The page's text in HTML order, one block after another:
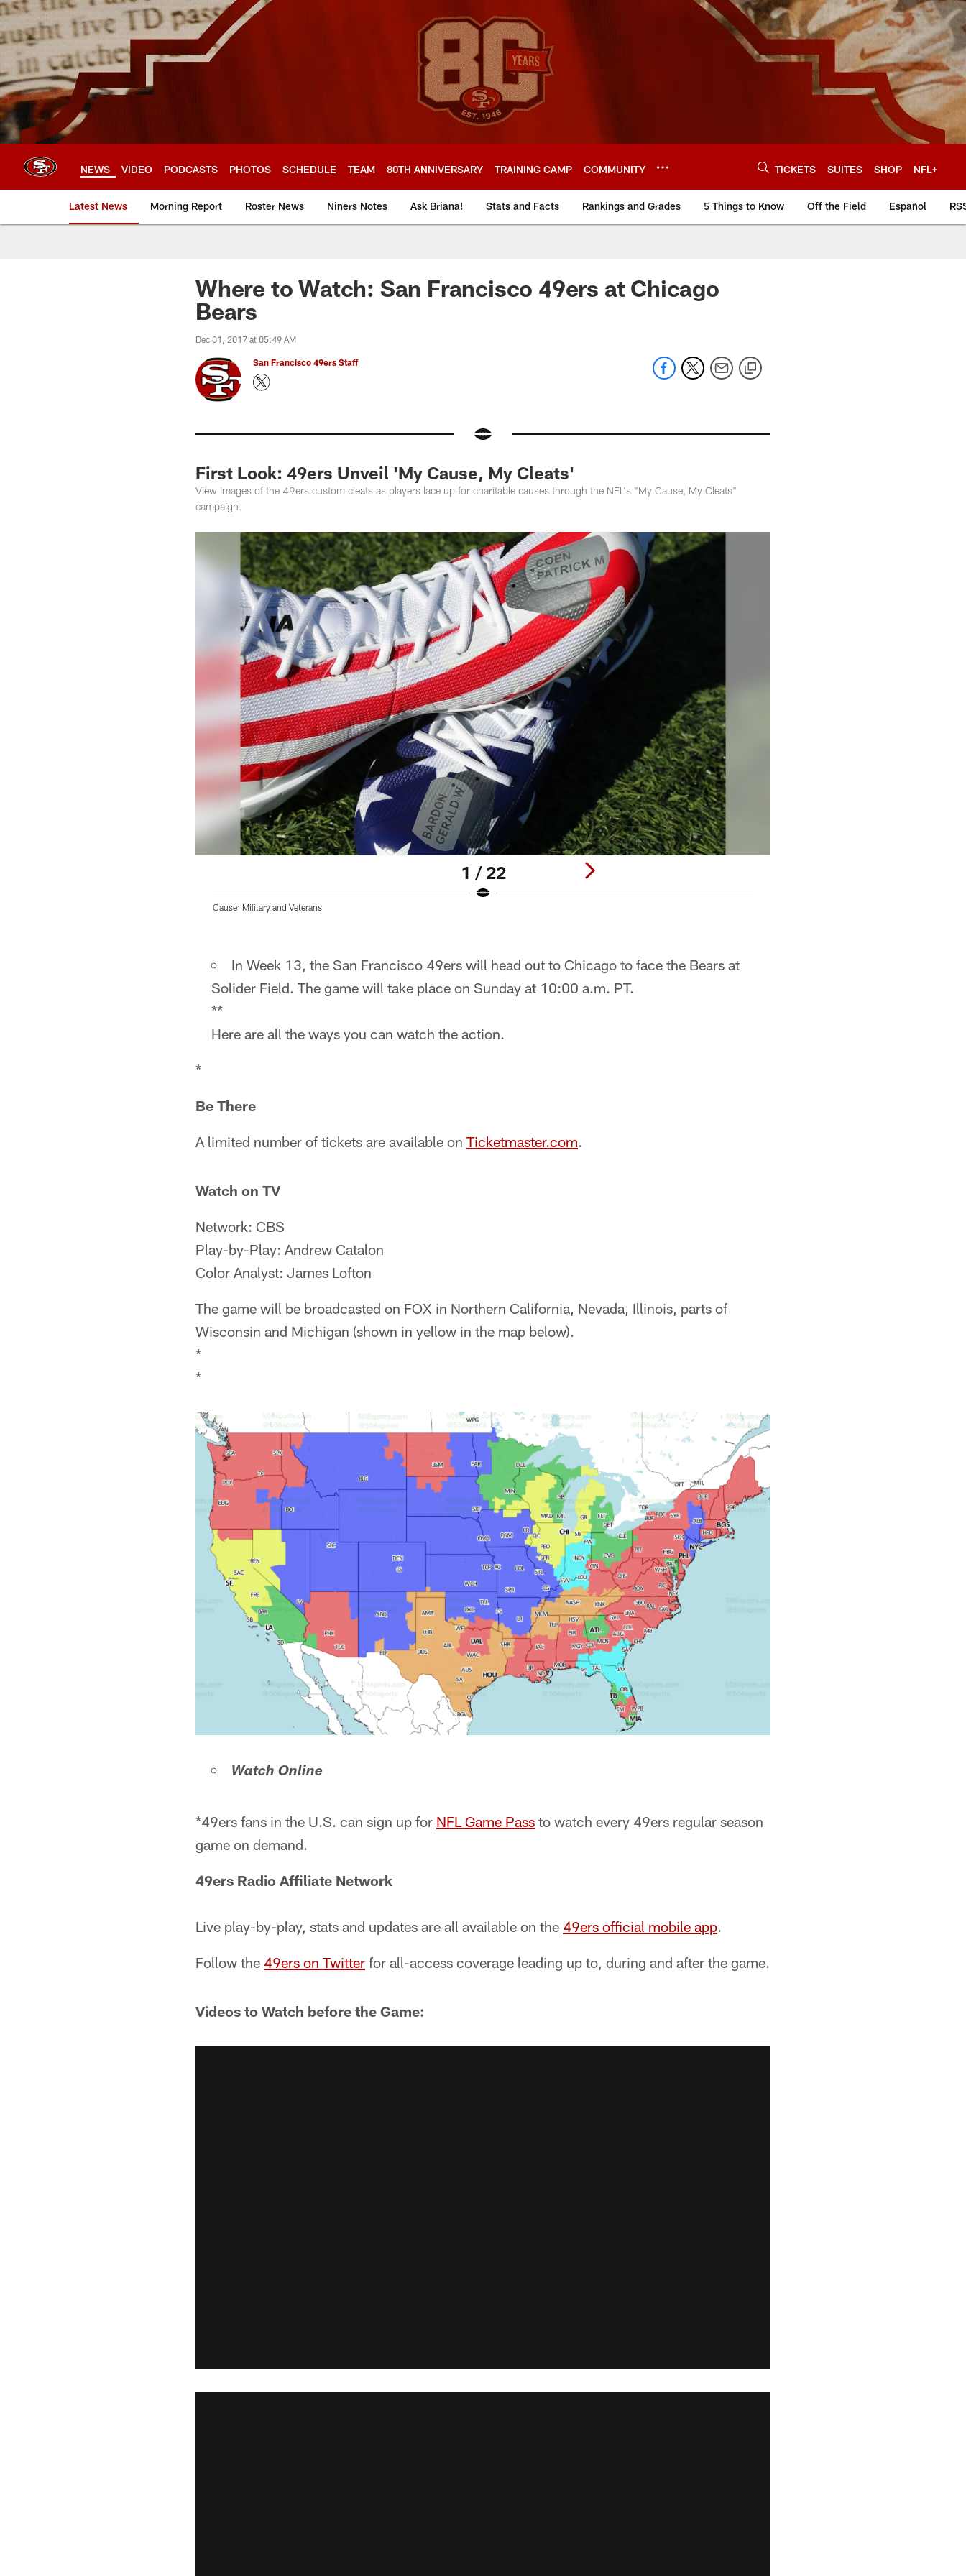
Skip
to
main
content
NEWS VIDEO PODCASTS PHOTOS SCHEDULE TEAM 80TH ANNIVERSARY TRAINING CAMP COMMUNITY TICKETS SUITES SHOP NFL+
Latest News Morning Report Roster News Niners Notes Ask Briana! Stats and Facts Rankings and Grades 5 Things to Know Off the Field Español
Where to Watch: San Francisco 49ers at Chicago
Bears
Dec 01, 2017 at 05:49 AM
San Francisco 49ers Staff
First Look: 49ers Unveil 'My Cause, My Cleats'
View images of the 49ers custom cleats as players lace up for charitable causes through the NFL's "My Cause, My Cleats"
campaign.
1 / 22
Cause: Military and Veterans
In Week 13, the San Francisco 49ers will head out to Chicago to face the Bears at
Solider Field. The game will take place on Sunday at 10:00 a.m. PT.
**
Here are all the ways you can watch the action.
*
Be There
A limited number of tickets are available on Ticketmaster.com.
Watch on TV
Network: CBS
Play-by-Play: Andrew Catalon
Color Analyst: James Lofton
The game will be broadcasted on FOX in Northern California, Nevada, Illinois, parts of
Wisconsin and Michigan (shown in yellow in the map below).
*
*
Watch Online
*49ers fans in the U.S. can sign up for NFL Game Pass to watch every 49ers regular season
game on demand.
49ers Radio Affiliate Network
Live play-by-play, stats and updates are all available on the 49ers official mobile app.
Follow the 49ers on Twitter for all-access coverage leading up to, during and after the game.
Videos to Watch before the Game: